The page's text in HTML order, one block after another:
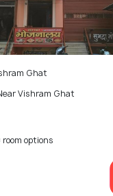
Ghat
Vishram Ghat
options